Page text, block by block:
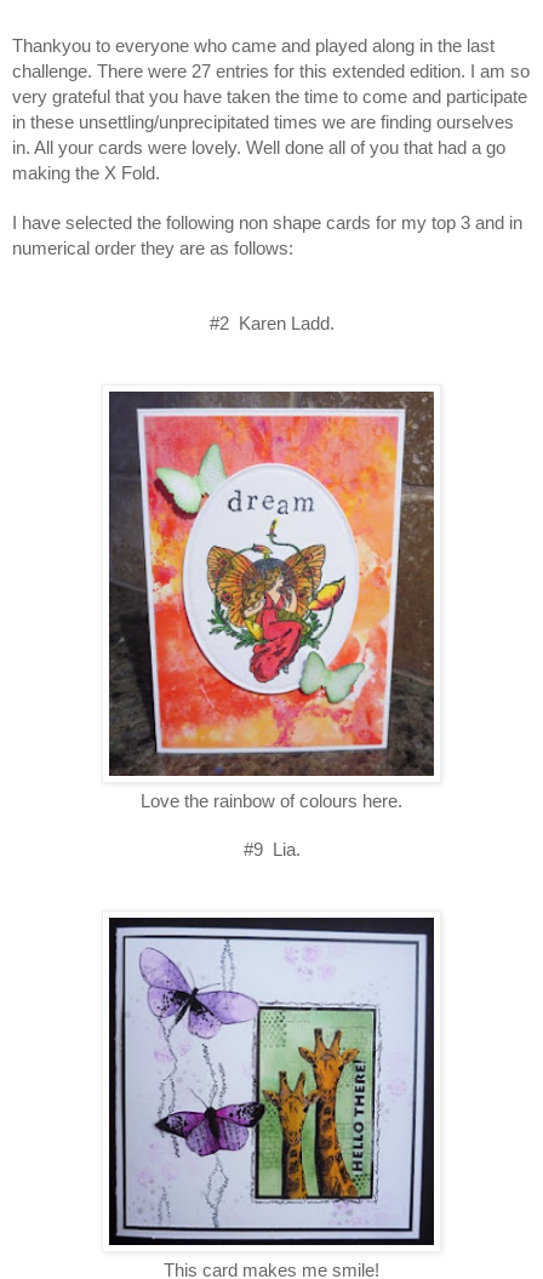
Thankyou to everyone who came and played along in the last
challenge. There were 27 entries for this extended edition. I am so
very grateful that you have taken the time to come and participate
in these unsettling/unprecipitated times we are finding ourselves
in. All your cards were lovely. Well done all of you that had a go
making the X Fold.
I have selected the following non shape cards for my top 3 and in
numerical order they are as follows:
#2 Karen Ladd.
Love the rainbow of colours here.
#9 Lia.
This card makes me smile!